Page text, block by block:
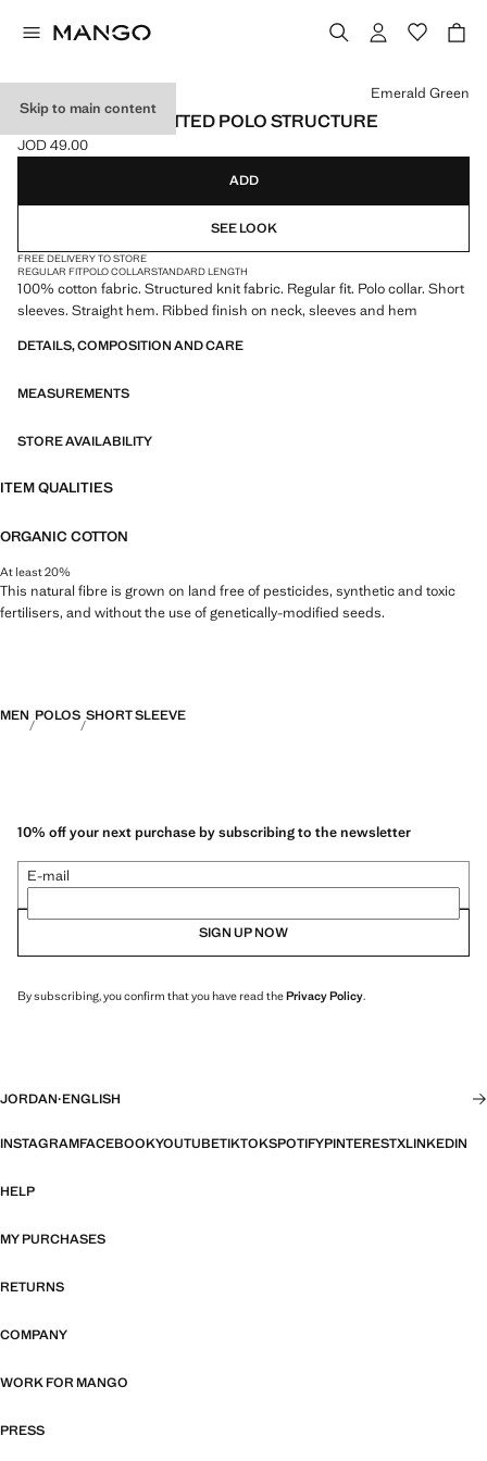
Skip to main content
100% COTTON KNITTED POLO STRUCTURE
Current price [JOD 49.00 ]
JOD 49.00
Select a colour
Emerald Green
ADD
SEE LOOK
FREE DELIVERY TO STORE
REGULAR FITPOLO COLLARSTANDARD LENGTH
100% cotton fabric. Structured knit fabric. Regular fit. Polo collar. Short
sleeves. Straight hem. Ribbed finish on neck, sleeves and hem
DETAILS, COMPOSITION AND CARE
MEASUREMENTS
STORE AVAILABILITY
ITEM QUALITIES
ORGANIC COTTON
At least 20%
This natural fibre is grown on land free of pesticides, synthetic and toxic
fertilisers, and without the use of genetically-modified seeds.
MEN POLOS SHORT SLEEVE
10% off your next purchase by subscribing to the newsletter
E-mail
SIGN UP NOW
By subscribing, you confirm that you have read thePrivacy Policy.
JORDAN·ENGLISH
INSTAGRAMFACEBOOKYOUTUBETIKTOKSPOTIFYPINTERESTXLINKEDIN
HELP
MY PURCHASES
RETURNS
COMPANY
WORK FOR MANGO
PRESS